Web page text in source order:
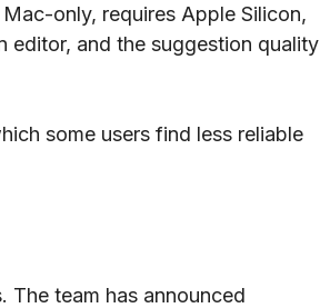
only, requires Apple Silicon,
editor, and the suggestion quality
some users find less reliable
The team has announced